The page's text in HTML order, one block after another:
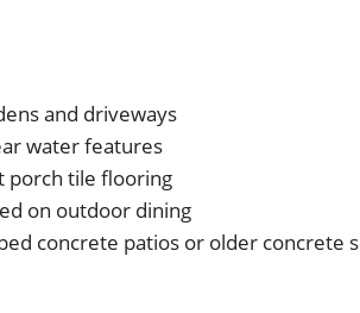
and driveways
water features
porch tile flooring
on outdoor dining
concrete patios or older concrete